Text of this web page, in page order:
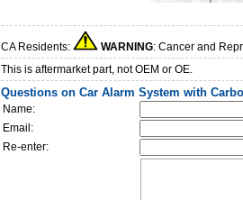
CA Residents: WARNING: Cancer and
This is aftermarket part, not OEM or OE.
Questions on Car Alarm System with
Name:
Email:
Re-enter: